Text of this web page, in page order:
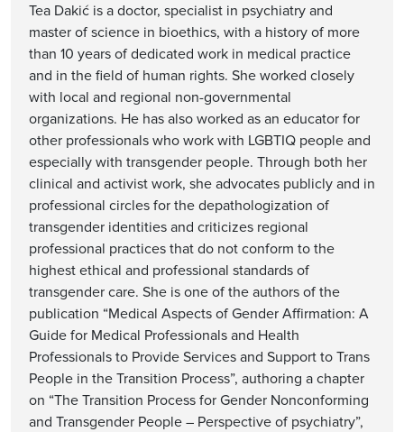
Tea Dakić is a doctor, specialist in psychiatry and
master of science in bioethics, with a history of more
than 10 years of dedicated work in medical practice
and in the field of human rights. She worked closely
with local and regional non-governmental
organizations. He has also worked as an educator for
other professionals who work with LGBTIQ people and
especially with transgender people. Through both her
clinical and activist work, she advocates publicly and in
professional circles for the depathologization of
transgender identities and criticizes regional
professional practices that do not conform to the
highest ethical and professional standards of
transgender care. She is one of the authors of the
publication “Medical Aspects of Gender Affirmation: A
Guide for Medical Professionals and Health
Professionals to Provide Services and Support to Trans
People in the Transition Process”, authoring a chapter
on “The Transition Process for Gender Nonconforming
and Transgender People – Perspective of psychiatry”,